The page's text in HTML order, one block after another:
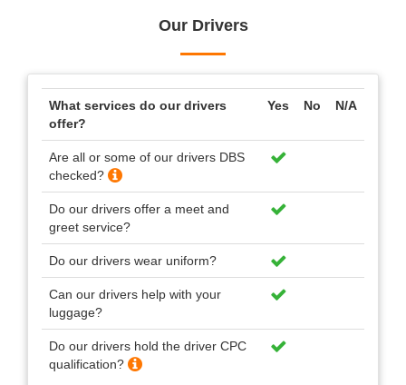
Our Drivers
What services do our drivers
offer?
Yes No N/A
Are all or some of our drivers DBS
checked?
Do our drivers offer a meet and
greet service?
Do our drivers wear uniform?
Can our drivers help with your
luggage?
Do our drivers hold the driver CPC
qualification?